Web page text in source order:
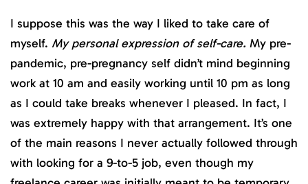
I suppose this was the way I liked to take care of
myself. My personal expression of self-care. My pre-
pandemic, pre-pregnancy self didn’t mind beginning
work at 10 am and easily working until 10 pm as long
as I could take breaks whenever I pleased. In fact, I
was extremely happy with that arrangement. It’s one
of the main reasons I never actually followed through
with looking for a 9-to-5 job, even though my